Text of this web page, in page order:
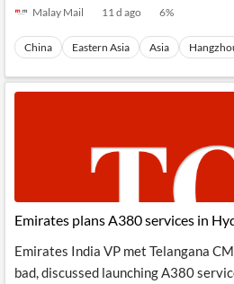
Malay Mail 11 d ago 6%
China Eastern Asia Asia
Emirates plans A380 services in
Emirates India VP met Telangana
bad, discussed launching A380